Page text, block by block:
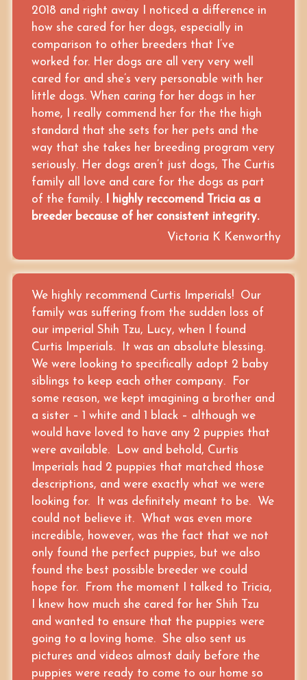
2018 and right away I noticed a difference in
how she cared for her dogs, especially in
comparison to other breeders that I’ve
worked for. Her dogs are all very very well
cared for and she’s very personable with her
little dogs. When caring for her dogs in her
home, I really commend her for the the high
standard that she sets for her pets and the
way that she takes her breeding program very
seriously. Her dogs aren’t just dogs, The Curtis
family all love and care for the dogs as part
of the family. I highly reccomend Tricia as a
breeder because of her consistent integrity.
Victoria K Kenworthy
We highly recommend Curtis Imperials! Our
family was suffering from the sudden loss of
our imperial Shih Tzu, Lucy, when I found
Curtis Imperials. It was an absolute blessing.
We were looking to specifically adopt 2 baby
siblings to keep each other company. For
some reason, we kept imagining a brother and
a sister – 1 white and 1 black – although we
would have loved to have any 2 puppies that
were available. Low and behold, Curtis
Imperials had 2 puppies that matched those
descriptions, and were exactly what we were
looking for. It was definitely meant to be. We
could not believe it. What was even more
incredible, however, was the fact that we not
only found the perfect puppies, but we also
found the best possible breeder we could
hope for. From the moment I talked to Tricia,
I knew how much she cared for her Shih Tzu
and wanted to ensure that the puppies were
going to a loving home. She also sent us
pictures and videos almost daily before the
puppies were ready to come to our home so